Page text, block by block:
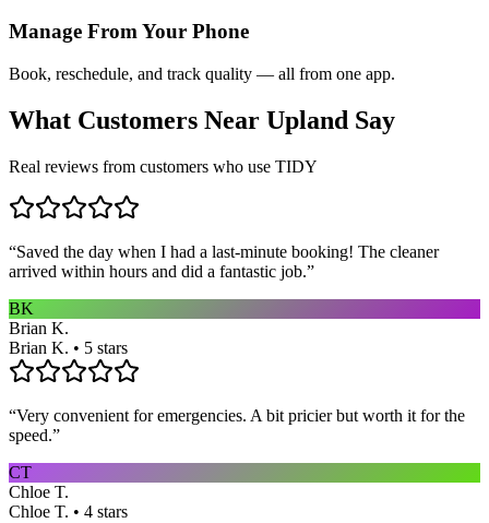
Manage From Your Phone
Book, reschedule, and track quality — all from one app.
What Customers Near Upland Say
Real reviews from customers who use TIDY
“Saved the day when I had a last-minute booking! The cleaner
arrived within hours and did a fantastic job.”
BK
Brian K.
Brian K. • 5 stars
“Very convenient for emergencies. A bit pricier but worth it for the
speed.”
CT
Chloe T.
Chloe T. • 4 stars